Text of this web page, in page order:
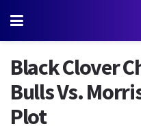
Black Clover
Bulls Vs.
Plot